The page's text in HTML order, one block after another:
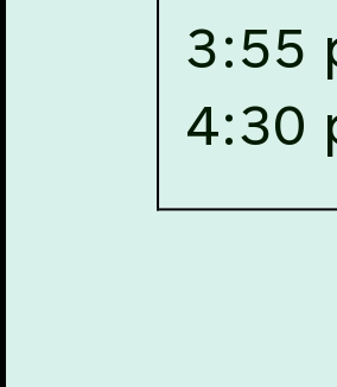
to be held on July 15 - 23,
"Action Research and Research
02, 2026,
after the publication of the
for admission against vacant
30, 2026,
experienced and financially